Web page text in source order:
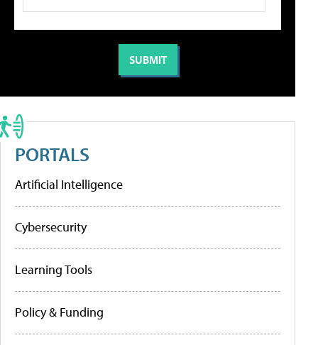
PORTALS
Artificial Intelligence
Cybersecurity
Learning Tools
Policy & Funding